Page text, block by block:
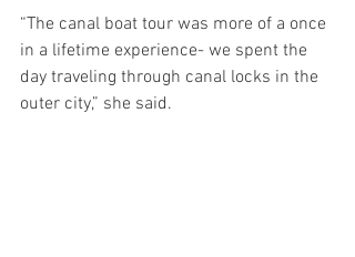
“The canal boat tour was more of a once
in a lifetime experience- we spent the
day traveling through canal locks in the
outer city,” she said.